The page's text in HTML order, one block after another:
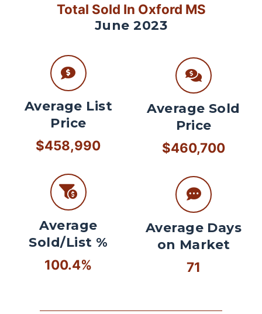
Total Sold In Oxford MS
June 2023
Average List
Price
$458,990
Average
Sold/List %
100.4%
Average Sold
Price
$460,700
Average Days
on Market
71